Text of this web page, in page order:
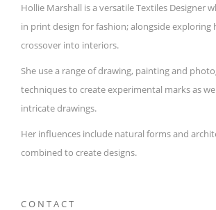
Hollie Marshall is a versatile Textiles Designer
in print design for fashion; alongside exploring
crossover into interiors.
She use a range of drawing, painting and
techniques to create experimental marks as
intricate drawings.
Her influences include natural forms and
combined to create designs.
CONTACT